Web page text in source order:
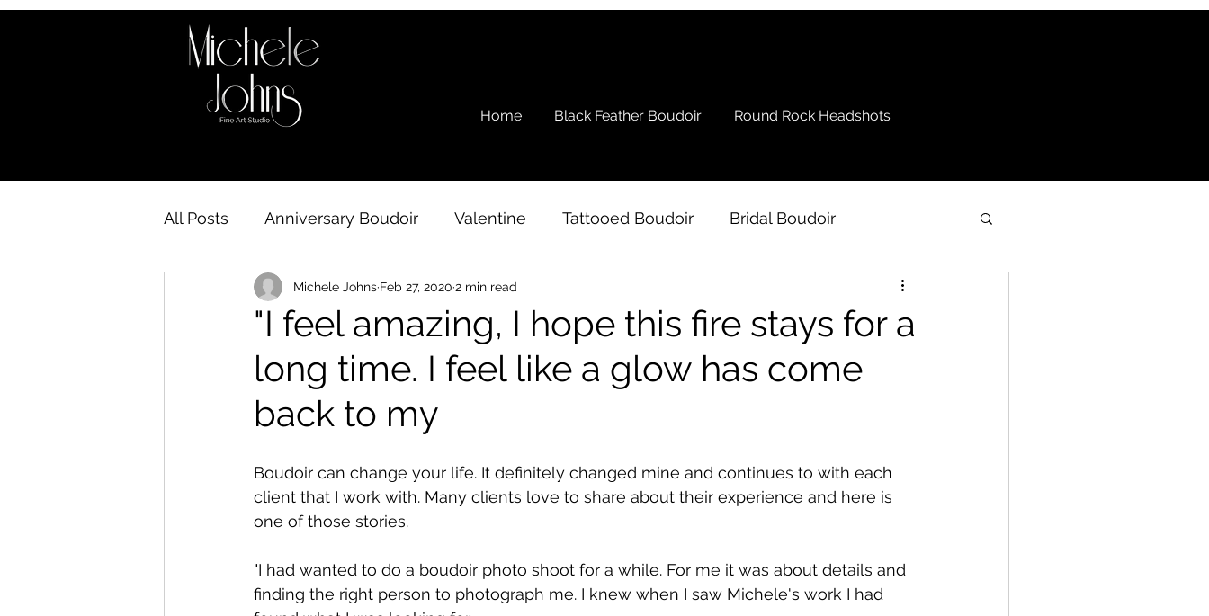
Home Black Feather Boudoir Round Rock Headshots
All Posts Anniversary Boudoir Valentine Tattooed Boudoir Bridal Boudoir
Boudoir behind the scenes Ramblings
Boudoir Availability
"I feel amazing, I hope this fire stays for a
long time. I feel like a glow has come
back to my
Michele Johns Feb 27, 2020 2 min read
Boudoir can change your life. It definitely changed mine and continues to with each
client that I work with. Many clients love to share about their experience and here is
one of those stories.
"I had wanted to do a boudoir photo shoot for a while. For me it was about details and
finding the right person to photograph me. I knew when I saw Michele's work I had